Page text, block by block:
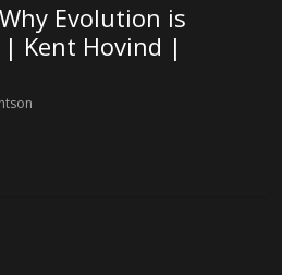
Evolution is
| Kent Hovind |